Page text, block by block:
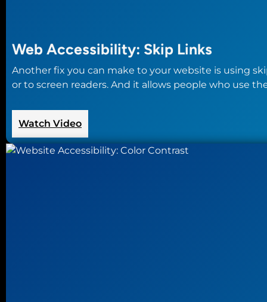
Web Accessibility: Skip Links
Another fix you can make to your website is using
or to screen readers. And it allows people who use
Watch Video:
Web
Accessibility: